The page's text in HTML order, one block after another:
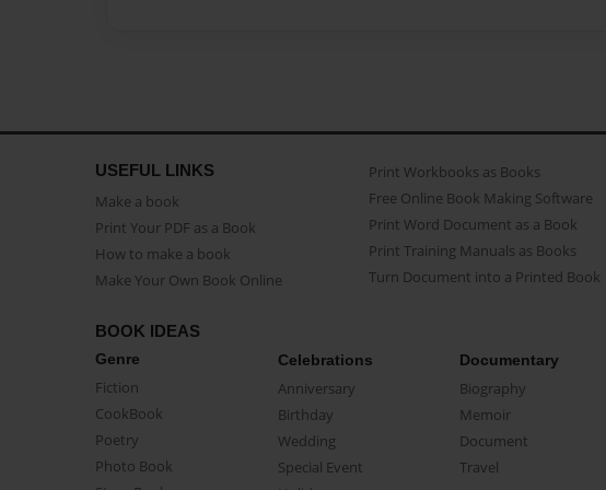
USEFUL LINKS
Make a book
Print Your PDF as a Book
How to make a book
Make Your Own Book Online
Print Workbooks as Books
Free Online Book Making Software
Print Word Document as a Book
Print Training Manuals as Books
Turn Document into a Printed Book
BOOK IDEAS
Genre
Fiction
CookBook
Poetry
Photo Book
Celebrations
Anniversary
Birthday
Wedding
Special Event
Documentary
Biography
Memoir
Document
Travel